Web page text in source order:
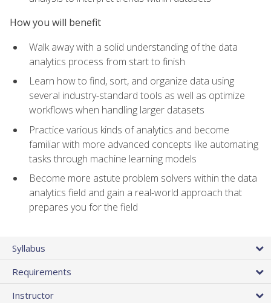
How you will benefit
Walk away with a solid understanding of the data
analytics process from start to finish
Learn how to find, sort, and organize data using
several industry-standard tools as well as optimize
workflows when handling larger datasets
Practice various kinds of analytics and become
familiar with more advanced concepts like automating
tasks through machine learning models
Become more astute problem solvers within the data
analytics field and gain a real-world approach that
prepares you for the field
Syllabus
Requirements
Instructor